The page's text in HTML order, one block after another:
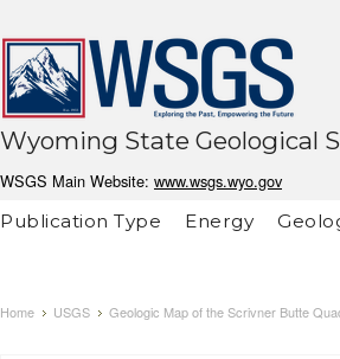
Wyoming State Geological
WSGS Main Website: www.wsgs.wyo.gov
Publication Type
Energy
Home USGS Geologic Map of the Scrivner Butte